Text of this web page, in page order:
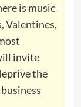
is music
Valentines,
invite
the